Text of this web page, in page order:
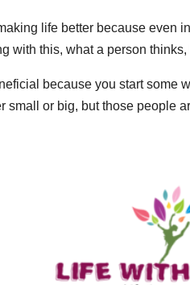
life better because even
with this, what a person
because you start some
small or big, but those people